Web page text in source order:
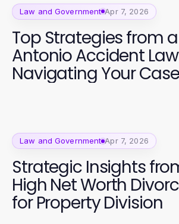
Law and Government Apr 7, 2026
Top Strategies from
Antonio Accident
Navigating Your Case
Law and Government Apr 7, 2026
Strategic Insights
High Net Worth
for Property Division